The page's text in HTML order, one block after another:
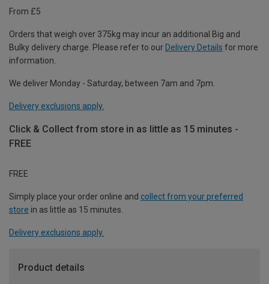
From £5
Orders that weigh over 375kg may incur an additional Big and
Bulky delivery charge. Please refer to our Delivery Details for more
information.
We deliver Monday - Saturday, between 7am and 7pm.
Delivery exclusions apply.
Click & Collect from store in as little as 15 minutes -
FREE
FREE
Simply place your order online and collect from your preferred
store in as little as 15 minutes.
Delivery exclusions apply.
Product details